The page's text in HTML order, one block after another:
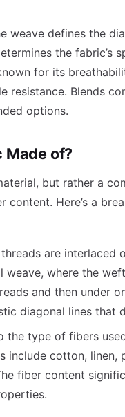
weave defines the
the fabric’s
for its
resistance. Blends
options.
Made of?
but rather a
content. Here’s a
are interlaced
weave, where the
and then under
diagonal lines that
the type of fibers
include cotton, linen,
fiber content